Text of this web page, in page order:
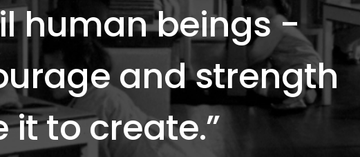
human beings -
and strength
it to create.”